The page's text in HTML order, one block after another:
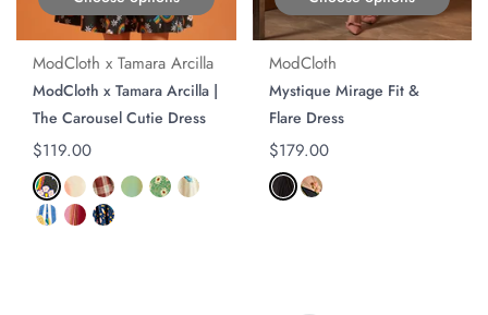
ModCloth x Tamara Arcilla
ModCloth x Tamara Arcilla |
The Carousel Cutie Dress
Regular price
$119.00
ModCloth
Mystique Mirage Fit &
Flare Dress
Regular price
$179.00